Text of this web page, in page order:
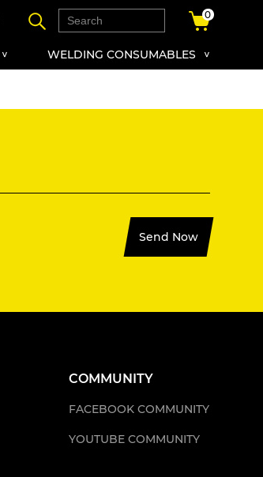
0
WELDING CONSUMABLES
Send Now
COMMUNITY
FACEBOOK COMMUNITY
YOUTUBE COMMUNITY